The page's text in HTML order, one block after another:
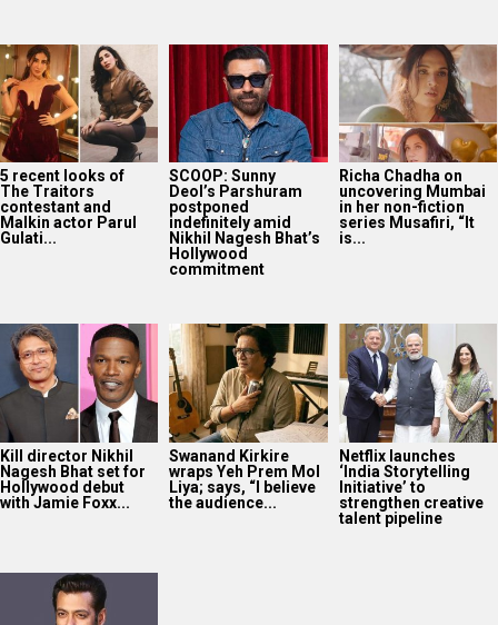
5 recent looks of
The Traitors
contestant and
Malkin actor Parul
Gulati...
SCOOP: Sunny
Deol’s Parshuram
postponed
indefinitely amid
Nikhil Nagesh Bhat’s
Hollywood
commitment
Richa Chadha on
uncovering Mumbai
in her non-fiction
series Musafiri, “It
is...
Kill director Nikhil
Nagesh Bhat set for
Hollywood debut
with Jamie Foxx...
Swanand Kirkire
wraps Yeh Prem Mol
Liya; says, “I believe
the audience...
Netflix launches
‘India Storytelling
Initiative’ to
strengthen creative
talent pipeline